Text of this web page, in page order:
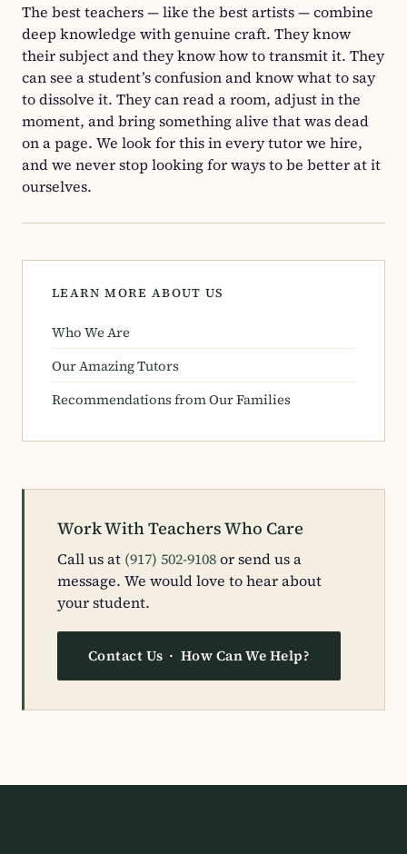
The best teachers — like the best artists — combine
deep knowledge with genuine craft. They know
their subject and they know how to transmit it. They
can see a student’s confusion and know what to say
to dissolve it. They can read a room, adjust in the
moment, and bring something alive that was dead
on a page. We look for this in every tutor we hire,
and we never stop looking for ways to be better at it
ourselves.
LEARN MORE ABOUT US
Who We Are
Our Amazing Tutors
Recommendations from Our Families
Work With Teachers Who Care
Call us at (917) 502-9108or send us a
message. We would love to hear about
your student.
Contact Us · How Can We Help?